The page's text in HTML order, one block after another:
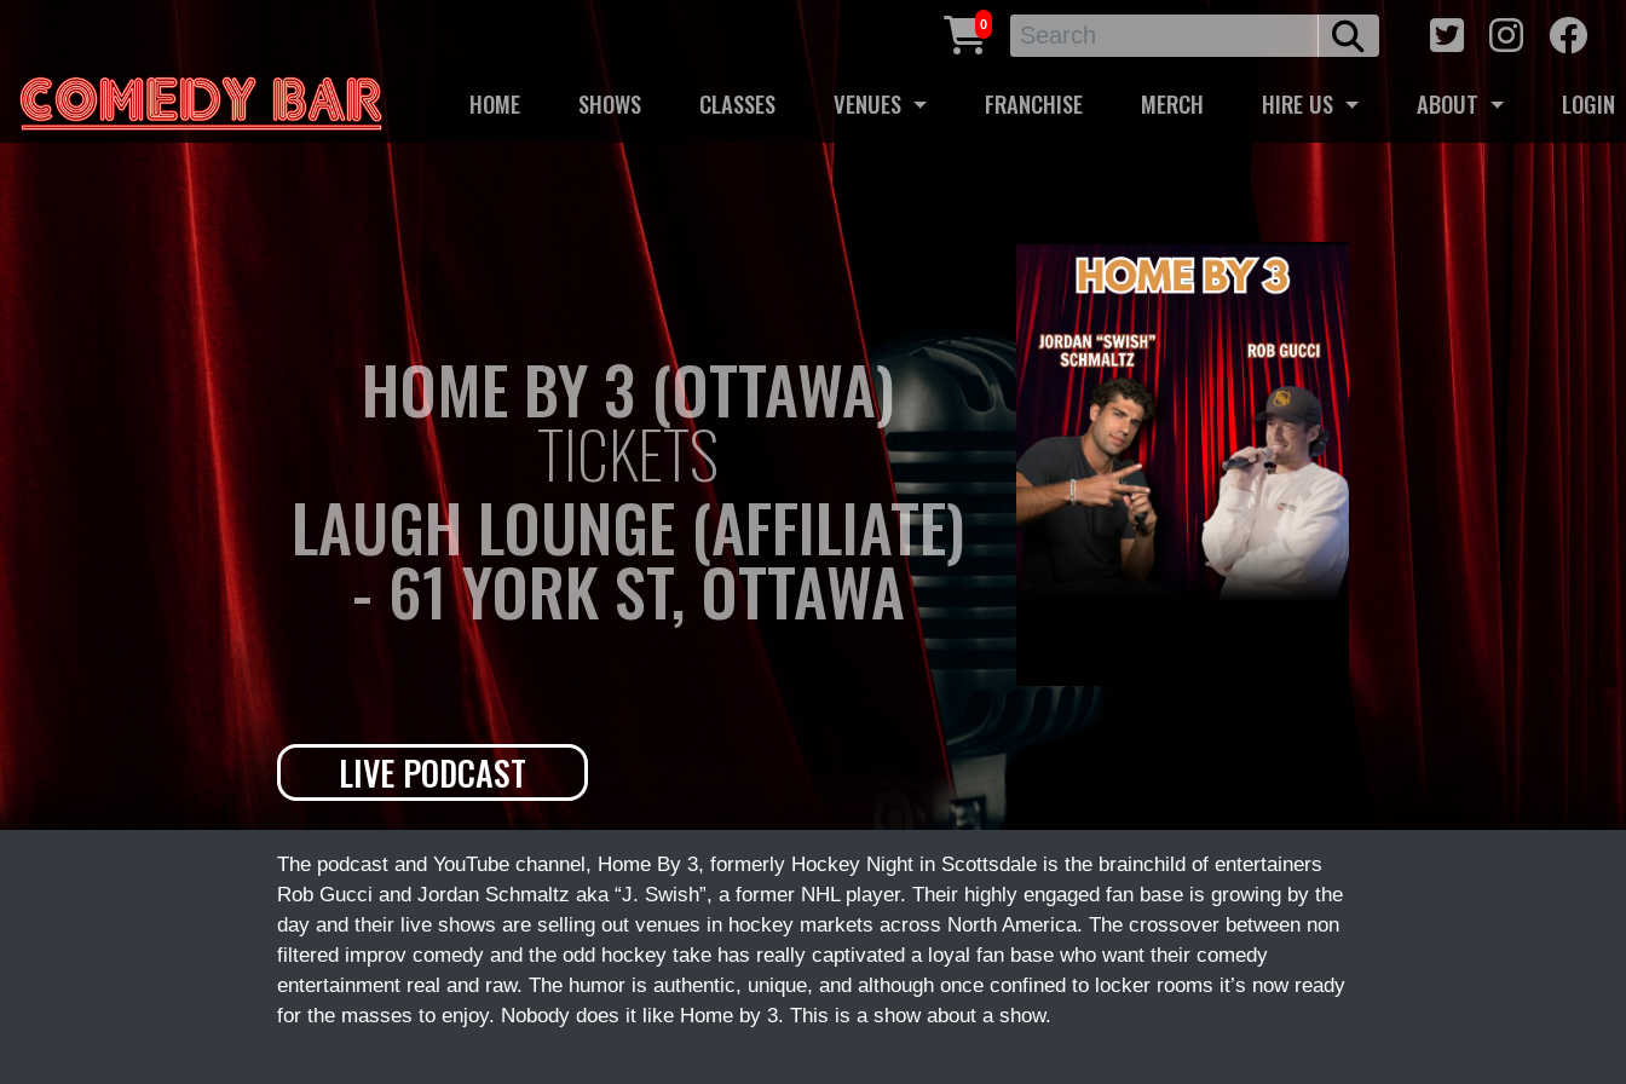
0
HOME SHOWS CLASSES VENUES FRANCHISE MERCH HIRE US ABOUT LOGIN
HOME BY 3 (OTTAWA)
TICKETS
LAUGH LOUNGE (AFFILIATE)
- 61 YORK ST, OTTAWA
LIVE PODCAST
The podcast and YouTube channel, Home By 3, formerly Hockey Night in Scottsdale is the brainchild of entertainers
Rob Gucci and Jordan Schmaltz aka “J. Swish”, a former NHL player. Their highly engaged fan base is growing by the
day and their live shows are selling out venues in hockey markets across North America. The crossover between non
filtered improv comedy and the odd hockey take has really captivated a loyal fan base who want their comedy
entertainment real and raw. The humor is authentic, unique, and although once confined to locker rooms it’s now ready
for the masses to enjoy. Nobody does it like Home by 3. This is a show about a show.